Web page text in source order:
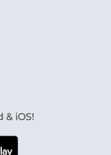
iOS!